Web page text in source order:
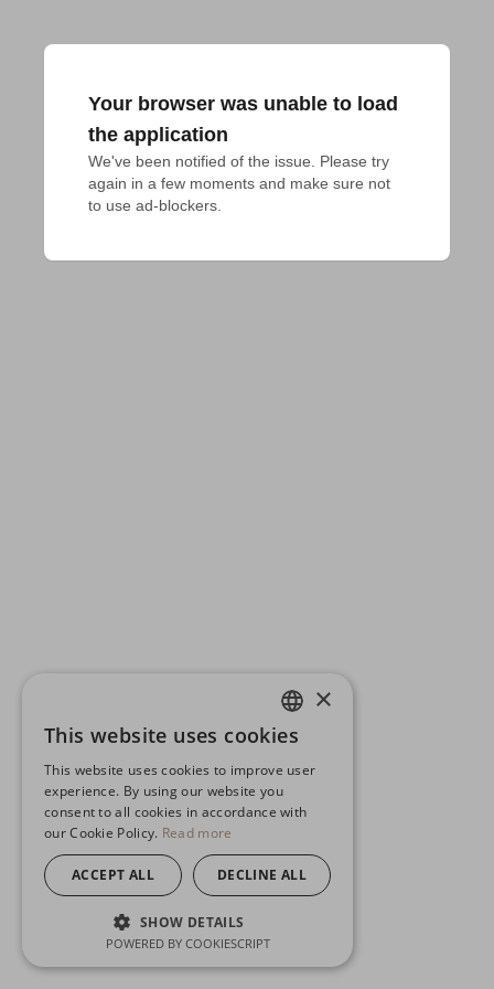
Your browser was unable to load
the application
We've been notified of the issue. Please try
again in a few moments and make sure not
to use ad-blockers.
ENGLISH
GERMAN
SPANISH
×
This website uses cookies
This website uses cookies to improve user
experience. By using our website you
consent to all cookies in accordance with
our Cookie Policy. Read more
ACCEPT ALL DECLINE ALL
SHOW DETAILS
POWERED BY COOKIESCRIPT